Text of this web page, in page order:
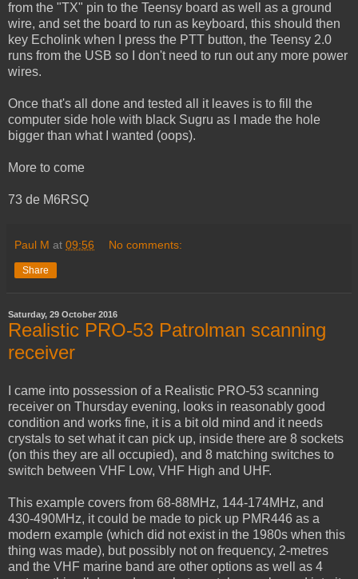
from the "TX" pin to the Teensy board as well as a ground
wire, and set the board to run as keyboard, this should then
key Echolink when I press the PTT button, the Teensy 2.0
runs from the USB so I don't need to run out any more power
wires.
Once that's all done and tested all it leaves is to fill the
computer side hole with black Sugru as I made the hole
bigger than what I wanted (oops).
More to come
73 de M6RSQ
Paul M at 09:56 No comments:
Share
Saturday, 29 October 2016
Realistic PRO-53 Patrolman scanning
receiver
I came into possession of a Realistic PRO-53 scanning
receiver on Thursday evening, looks in reasonably good
condition and works fine, it is a bit old mind and it needs
crystals to set what it can pick up, inside there are 8 sockets
(on this they are all occupied), and 8 matching switches to
switch between VHF Low, VHF High and UHF.
This example covers from 68-88MHz, 144-174MHz, and
430-490MHz, it could be made to pick up PMR446 as a
modern example (which did not exist in the 1980s when this
thing was made), but possibly not on frequency, 2-metres
and the VHF marine band are other options as well as 4